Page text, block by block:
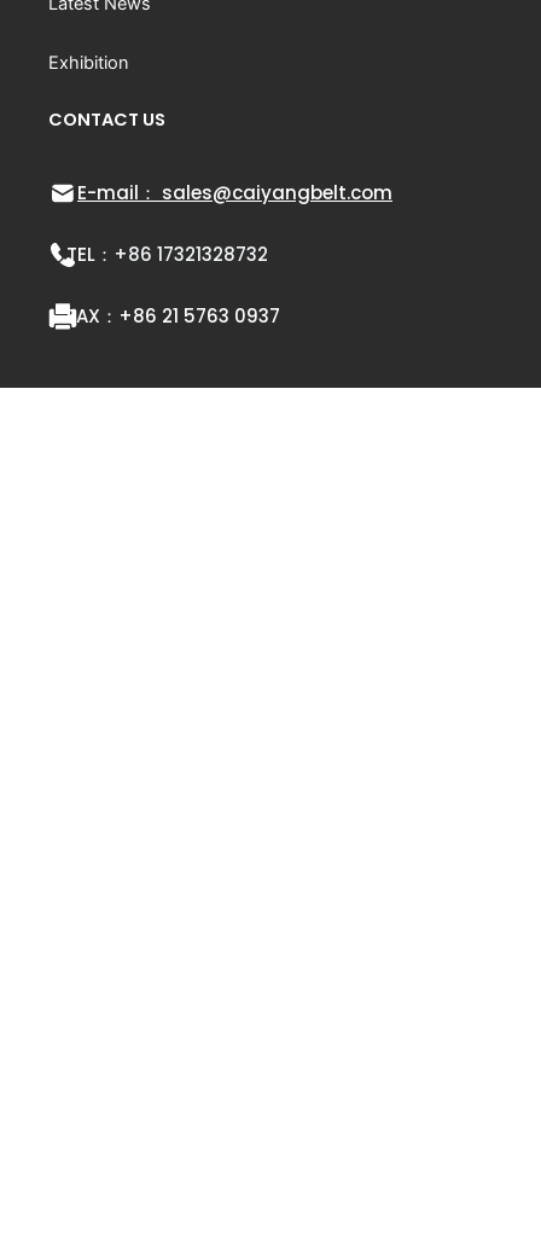
CONTACT US
E-mail： sales@caiyangbelt.com
TEL： +86 17321328732
FAX： +86 21 5763 0937
Exhibition